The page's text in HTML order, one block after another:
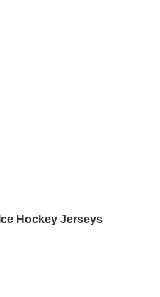
Ice Hockey Jerseys